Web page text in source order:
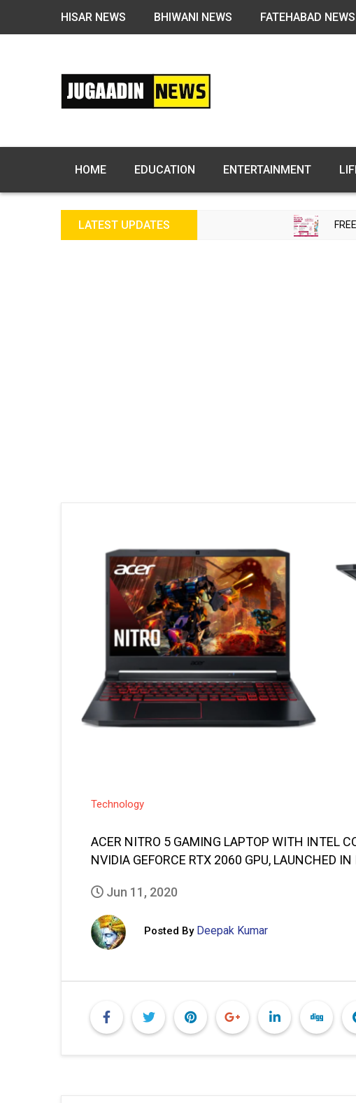
HISAR NEWS BHIWANI NEWS FATEHABAD NEWS
HOME EDUCATION ENTERTAINMENT
LATEST UPDATES FREE FERTILITY
Technology
ACER NITRO 5 GAMING LAPTOP WITH INTEL
NVIDIA GEFORCE RTX 2060 GPU, LAUNCHED IN
Jun 11, 2020
Posted By Deepak Kumar